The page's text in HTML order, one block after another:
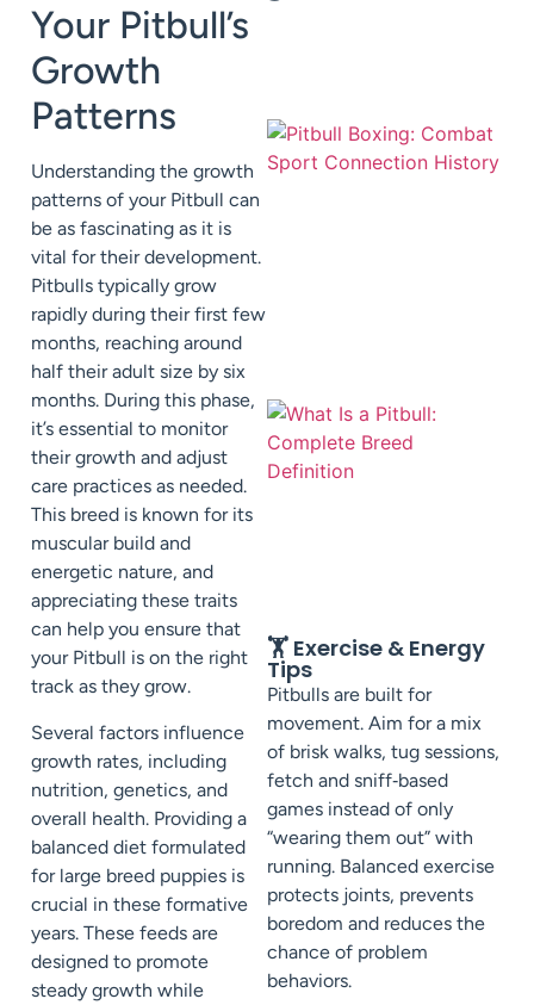
Your Pitbull’s
Growth
Patterns
Understanding the growth
patterns of your Pitbull can
be as fascinating as it is
vital for their development.
Pitbulls typically grow
rapidly during their first few
months, reaching around
half their adult size by six
months. During this phase,
it’s essential to monitor
their growth and adjust
care practices as needed.
This breed is known for its
muscular build and
energetic nature, and
appreciating these traits
can help you ensure that
your Pitbull is on the right
track as they grow.
Several factors influence
growth rates, including
nutrition, genetics, and
overall health. Providing a
balanced diet formulated
for large breed puppies is
crucial in these formative
years. These feeds are
designed to promote
steady growth while
🏋️ Exercise & Energy
Tips
Pitbulls are built for
movement. Aim for a mix
of brisk walks, tug sessions,
fetch and sniff‑based
games instead of only
“wearing them out” with
running. Balanced exercise
protects joints, prevents
boredom and reduces the
chance of problem
behaviors.